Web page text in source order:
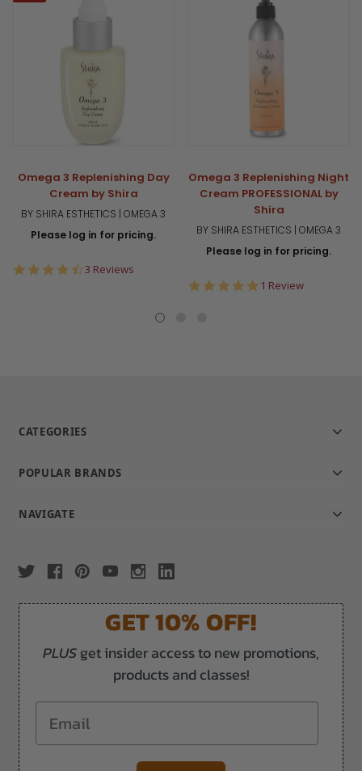
Omega 3 Replenishing Day
Cream by Shira
BY SHIRA ESTHETICS | OMEGA 3
Please log in for pricing.
4.7
3 Reviews
Omega 3 Replenishing Night
Cream PROFESSIONAL by
Shira
BY SHIRA ESTHETICS | OMEGA 3
Please log in for pricing.
5.0
1 Review
CATEGORIES
POPULAR BRANDS
NAVIGATE
GET 10% OFF!
PLUSget insider access to new promotions,
products and classes!
Email